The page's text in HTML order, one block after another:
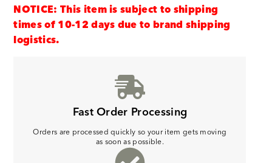
NOTICE: This item is subject to shipping
times of 10-12 days due to brand shipping
logistics.
Fast Order Processing
Orders are processed quickly so your item gets moving
as soon as possible.